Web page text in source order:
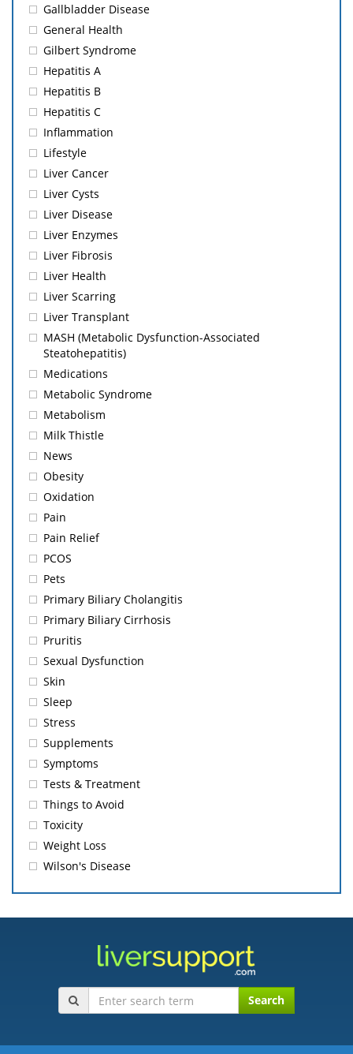
Gallbladder Disease
General Health
Gilbert Syndrome
Hepatitis A
Hepatitis B
Hepatitis C
Inflammation
Lifestyle
Liver Cancer
Liver Cysts
Liver Disease
Liver Enzymes
Liver Fibrosis
Liver Health
Liver Scarring
Liver Transplant
MASH (Metabolic Dysfunction-Associated
Steatohepatitis)
Medications
Metabolic Syndrome
Metabolism
Milk Thistle
News
Obesity
Oxidation
Pain
Pain Relief
PCOS
Pets
Primary Biliary Cholangitis
Primary Biliary Cirrhosis
Pruritis
Sexual Dysfunction
Skin
Sleep
Stress
Supplements
Symptoms
Tests & Treatment
Things to Avoid
Toxicity
Weight Loss
Wilson's Disease
Search